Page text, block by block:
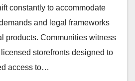
constantly to accommodate
and legal frameworks
products. Communities witness
storefronts designed to
access to…